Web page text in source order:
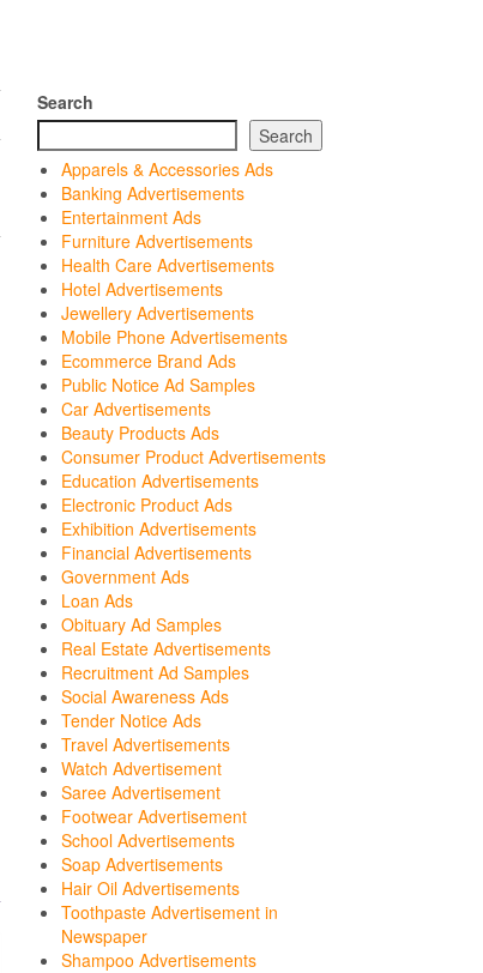
Search
Search
Apparels & Accessories Ads
Banking Advertisements
Entertainment Ads
Furniture Advertisements
Health Care Advertisements
Hotel Advertisements
Jewellery Advertisements
Mobile Phone Advertisements
Ecommerce Brand Ads
Public Notice Ad Samples
Car Advertisements
Beauty Products Ads
Consumer Product Advertisements
Education Advertisements
Electronic Product Ads
Exhibition Advertisements
Financial Advertisements
Government Ads
Loan Ads
Obituary Ad Samples
Real Estate Advertisements
Recruitment Ad Samples
Social Awareness Ads
Tender Notice Ads
Travel Advertisements
Watch Advertisement
Saree Advertisement
Footwear Advertisement
School Advertisements
Soap Advertisements
Hair Oil Advertisements
Toothpaste Advertisement in
Newspaper
Shampoo Advertisements